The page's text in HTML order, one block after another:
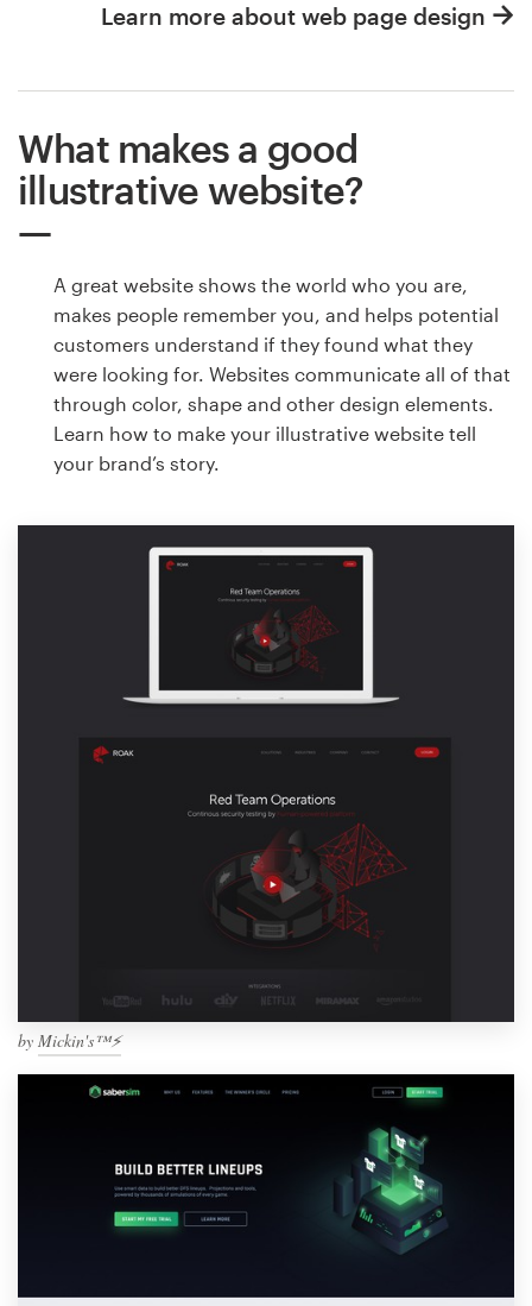
Learn more about web page design
What makes a good
illustrative website?
A great website shows the world who you are,
makes people remember you, and helps potential
customers understand if they found what they
were looking for. Websites communicate all of that
through color, shape and other design elements.
Learn how to make your illustrative website tell
your brand’s story.
by Mickin's™⚡️